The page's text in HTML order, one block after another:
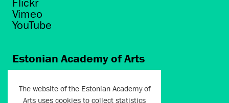
Vimeo
YouTube
Estonian Academy of Arts
Tallinn 10412
The website of the Estonian Academy of
Arts uses cookies to collect statistics